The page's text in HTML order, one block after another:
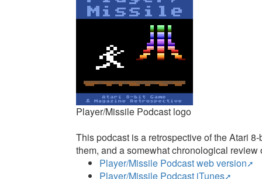
Player/Missile Podcast logo
This podcast is a retrospective of the Atari
them, and a somewhat chronological
Player/Missile Podcast web version
Player/Missile Podcast iTunes